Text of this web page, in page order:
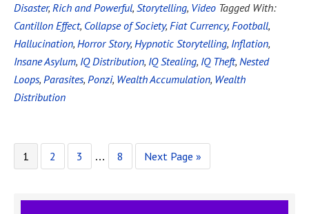
Disaster, Rich and Powerful, Storytelling, Video Tagged With:
Cantillon Effect, Collapse of Society, Fiat Currency, Football,
Hallucination, Horror Story, Hypnotic Storytelling, Inflation,
Insane Asylum, IQ Distribution, IQ Stealing, IQ Theft, Nested
Loops, Parasites, Ponzi, Wealth Accumulation, Wealth
Distribution
1 2 3 … 8 Next Page »